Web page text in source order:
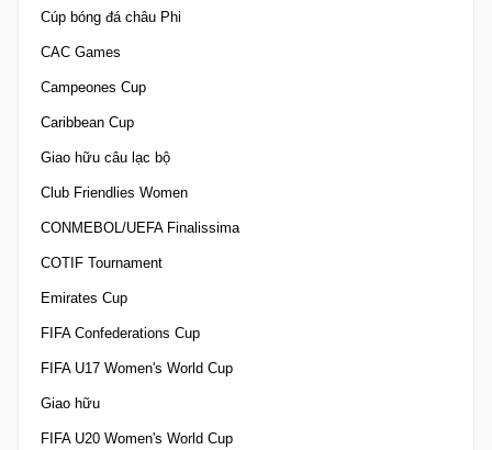
Cúp bóng đá châu Phi
CAC Games
Campeones Cup
Caribbean Cup
Giao hữu câu lạc bộ
Club Friendlies Women
CONMEBOL/UEFA Finalissima
COTIF Tournament
Emirates Cup
FIFA Confederations Cup
FIFA U17 Women's World Cup
Giao hữu
FIFA U20 Women's World Cup